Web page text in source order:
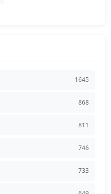
1645
868
811
746
733